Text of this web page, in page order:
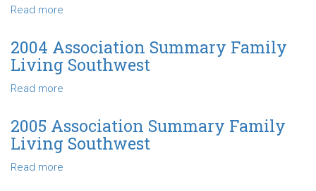
Read more
Association
Summary
Family
2004 Association Summary Family
Living Southwest
Read more
Association
Summary
Family
2005 Association Summary Family
Living Southwest
Read more